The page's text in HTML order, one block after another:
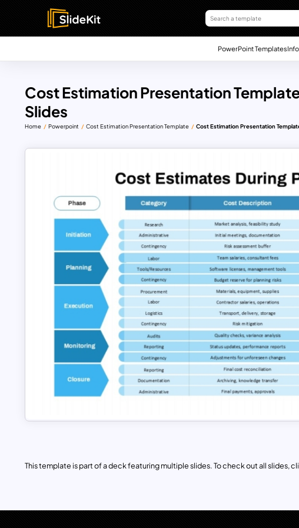
PowerPoint Templates
Cost Estimation Presentation
Slides
Home Powerpoint Cost Estimation Presentation Template Cost Estimation Presentation
This template is part of a deck featuring multiple slides. To check out all slides,